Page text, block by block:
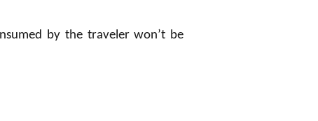
by the traveler won’t be